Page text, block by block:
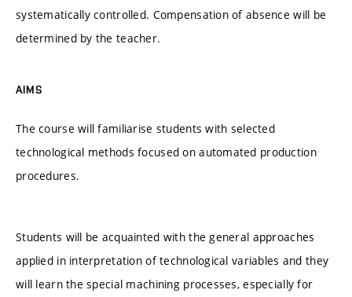
systematically controlled. Compensation of absence will be
determined by the teacher.
AIMS
The course will familiarise students with selected
technological methods focused on automated production
procedures.
Students will be acquainted with the general approaches
applied in interpretation of technological variables and they
will learn the special machining processes, especially for